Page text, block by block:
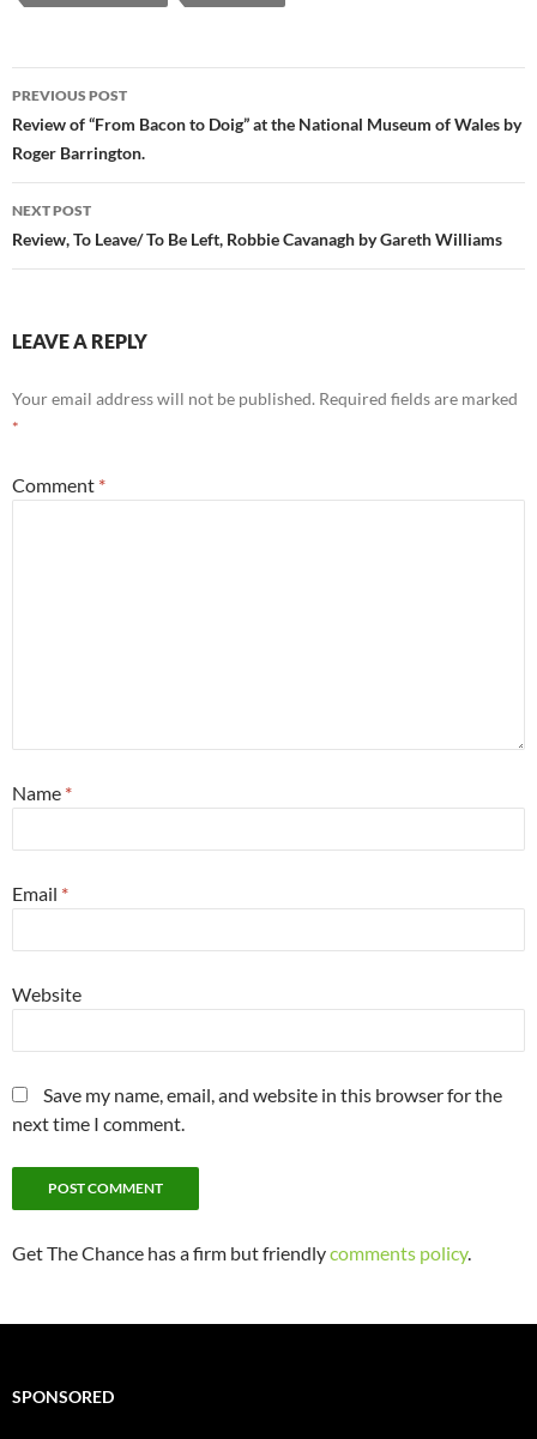
Post
navigation
PREVIOUS POST
Review of “From Bacon to Doig” at the National Museum of Wales by
Roger Barrington.
NEXT POST
Review, To Leave/ To Be Left, Robbie Cavanagh by Gareth Williams
LEAVE A REPLY
Your email address will not be published. Required fields are marked
*
Comment *
Name *
Email *
Website
Save my name, email, and website in this browser for the
next time I comment.
Get The Chance has a firm but friendlycomments policy.
SPONSORED